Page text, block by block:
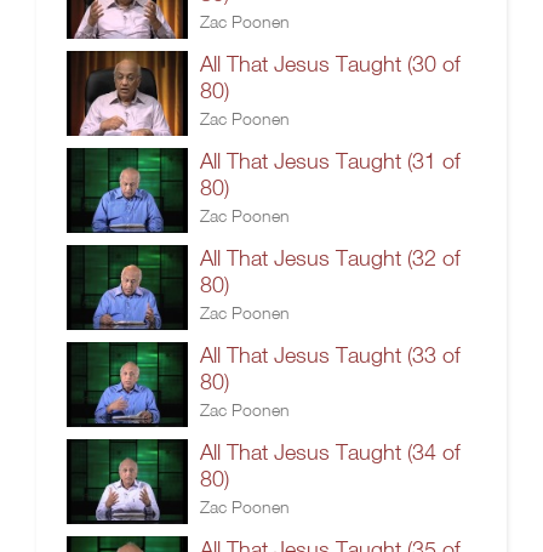
Zac Poonen
All That Jesus Taught (30 of
80)
Zac Poonen
All That Jesus Taught (31 of
80)
Zac Poonen
All That Jesus Taught (32 of
80)
Zac Poonen
All That Jesus Taught (33 of
80)
Zac Poonen
All That Jesus Taught (34 of
80)
Zac Poonen